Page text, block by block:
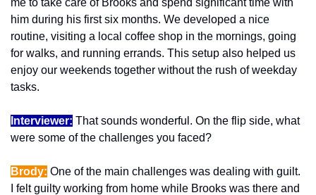
me to take care of Brooks and spend significant time with
him during his first six months. We developed a nice
routine, visiting a local coffee shop in the mornings, going
for walks, and running errands. This setup also helped us
enjoy our weekends together without the rush of weekday
tasks.
Interviewer: That sounds wonderful. On the flip side, what
were some of the challenges you faced?
Brody: One of the main challenges was dealing with guilt.
I felt guilty working from home while Brooks was there and